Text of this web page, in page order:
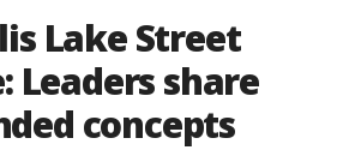
Lake Street
Leaders share
concepts